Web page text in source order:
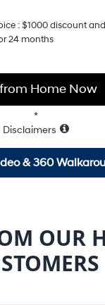
: $1000 discount
24 months
*
Disclaimers
Home Now
& 360